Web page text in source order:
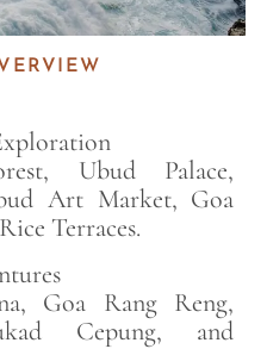
Ubud Palace,
Art Market, Goa
Terraces.
Goa Rang Reng,
Cepung, and